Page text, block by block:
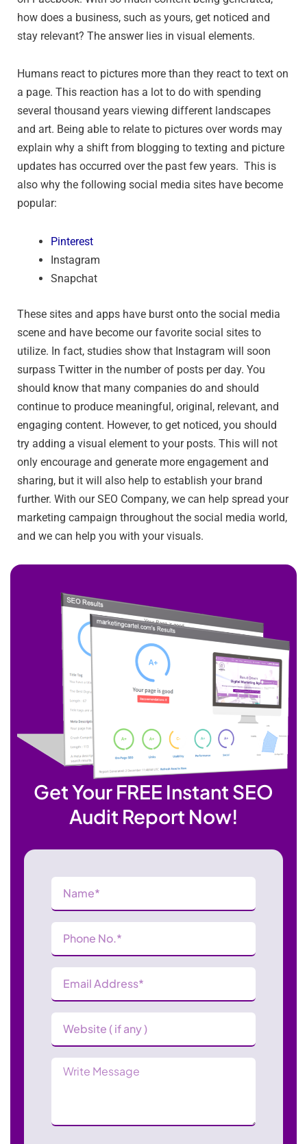
how does a business, such as yours, get noticed and
stay relevant? The answer lies in visual elements.
Humans react to pictures more than they react to text on
a page. This reaction has a lot to do with spending
several thousand years viewing different landscapes
and art. Being able to relate to pictures over words may
explain why a shift from blogging to texting and picture
updates has occurred over the past few years. This is
also why the following social media sites have become
popular:
Pinterest
Instagram
Snapchat
These sites and apps have burst onto the social media
scene and have become our favorite social sites to
utilize. In fact, studies show that Instagram will soon
surpass Twitter in the number of posts per day. You
should know that many companies do and should
continue to produce meaningful, original, relevant, and
engaging content. However, to get noticed, you should
try adding a visual element to your posts. This will not
only encourage and generate more engagement and
sharing, but it will also help to establish your brand
further. With our SEO Company, we can help spread your
marketing campaign throughout the social media world,
and we can help you with your visuals.
Get Your FREE Instant SEO
Audit Report Now!
Name
(Required)
Phone
Number
(Required)
Email
Address
(Required)
Website
Message